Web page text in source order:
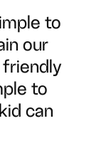
to
our
friendly
to
can